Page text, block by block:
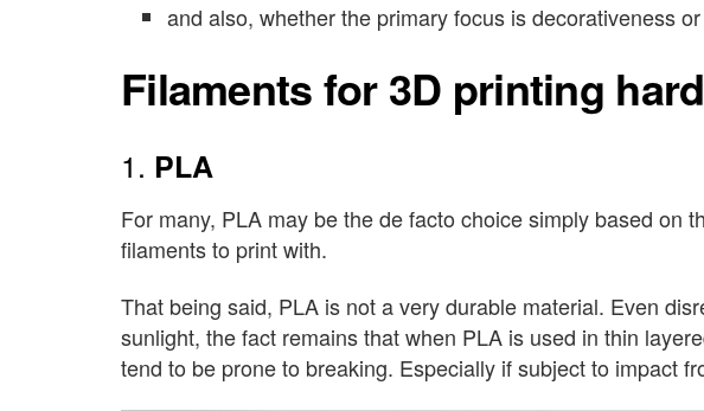
and also, whether the primary focus is decorativeness
Filaments for 3D printing
1. PLA
For many, PLA may be the de facto choice simply based on
filaments to print with.
That being said, PLA is not a very durable material. Even
sunlight, the fact remains that when PLA is used in thin
tend to be prone to breaking. Especially if subject to impact